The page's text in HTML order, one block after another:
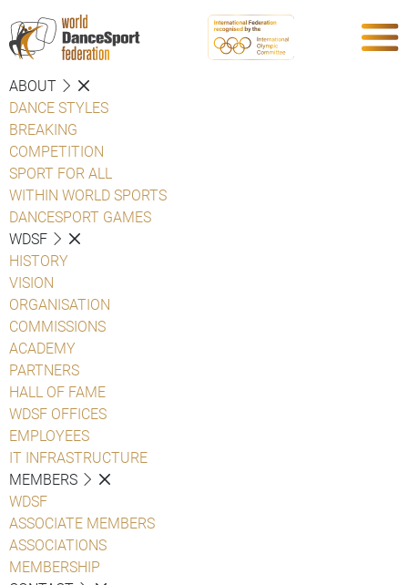
ABOUT
DANCE STYLES
BREAKING
COMPETITION
SPORT FOR ALL
WITHIN WORLD SPORTS
DANCESPORT GAMES
WDSF
HISTORY
VISION
ORGANISATION
COMMISSIONS
ACADEMY
PARTNERS
HALL OF FAME
WDSF OFFICES
EMPLOYEES
IT INFRASTRUCTURE
MEMBERS
WDSF
ASSOCIATE MEMBERS
ASSOCIATIONS
MEMBERSHIP